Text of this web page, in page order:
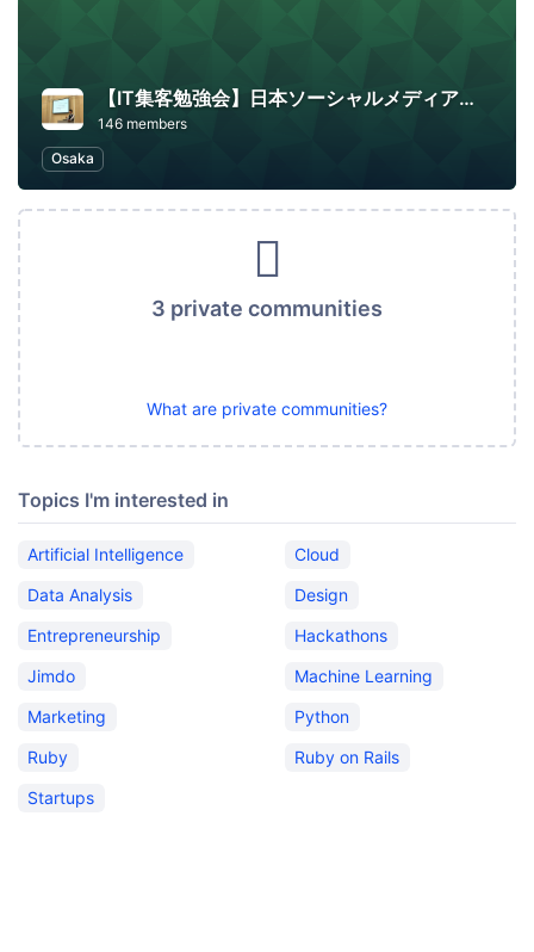
【IT集客勉強会】日本ソーシャルメディア学会
146 members
Osaka
3 private communities
What are private communities?
Topics I'm interested in
Artificial Intelligence
Cloud
Data Analysis
Design
Entrepreneurship
Hackathons
Jimdo
Machine Learning
Marketing
Python
Ruby
Ruby on Rails
Startups